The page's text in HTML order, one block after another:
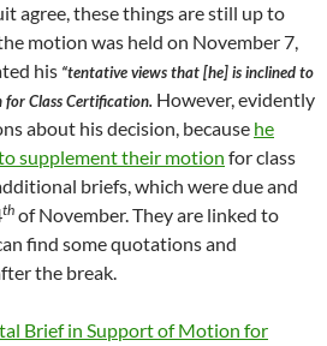
agree, these things are still up to
motion was held on November 7,
his “tentative views that [he] is inclined to
Class Certification. However, evidently
about his decision, because he
supplement their motion for class
briefs, which were due and
th of November. They are linked to
find some quotations and
the break.
Brief in Support of Motion for